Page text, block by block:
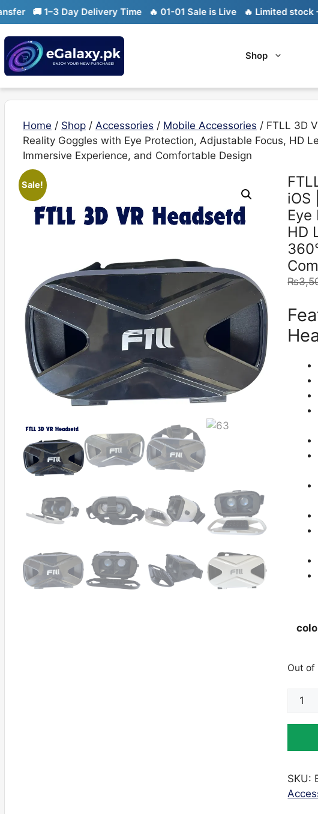
Skip
to
content
1–3 Day Delivery Time 🔥 01-01 Sale is Live 🔥 Limited stock —
Shop
Home / Shop / Accessories / Mobile Accessories / FTLL 3D
Reality Goggles with Eye Protection, Adjustable Focus, HD
Immersive Experience, and Comfortable Design
Sale!
iOS
HD
₨
Out of
FTLL
VR
&
iOS
SKU: